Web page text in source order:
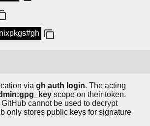
via gh auth login. The acting
scope on their token.
cannot be used to decrypt
only stores public keys for signature